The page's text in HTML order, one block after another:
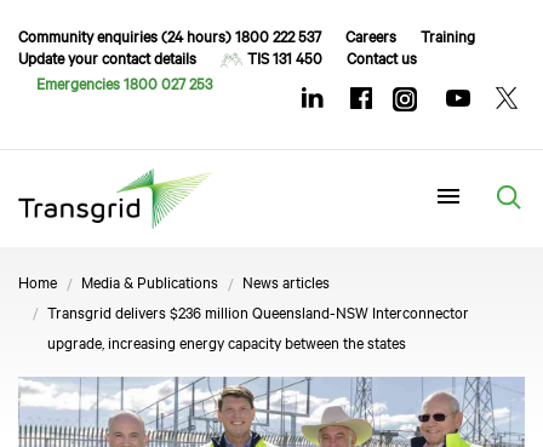
Community enquiries (24 hours) 1800 222 537 Careers
Training
Update your contact details
TIS 131 450
Contact us
Emergencies 1800 027 253
Home Media & Publications
News articles
Transgrid delivers $236 million Queensland-NSW Interconnector
upgrade, increasing energy capacity between the states